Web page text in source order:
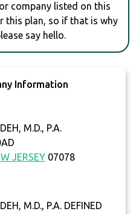
company listed on this
this plan, so if that is why
say hello.
Information
M.D., P.A.
JERSEY 07078
M.D., P.A. DEFINED